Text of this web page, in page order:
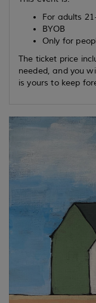
For adults
BYOB
Only for
The ticket price
needed, and you
is yours to keep